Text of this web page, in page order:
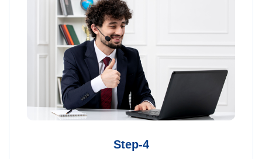
Step-4